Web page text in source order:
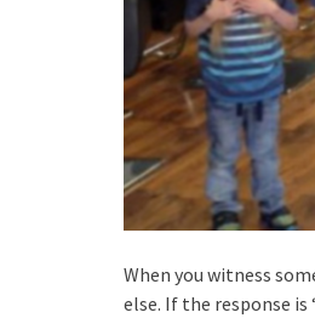
When you witness
else. If the response is